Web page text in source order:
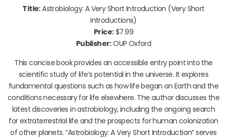
Title:Astrobiology: A Very Short Introduction (Very Short
Introductions)
Price:$7.99
Publisher:OUP Oxford
This concise book provides an accessible entry point into the
scientific study of life’s potential in the universe. It explores
fundamental questions such as how life began on Earth and the
conditions necessary for life elsewhere. The author discusses the
latest discoveries in astrobiology, including the ongoing search
for extraterrestrial life and the prospects for human colonization
of other planets. “Astrobiology: A Very Short Introduction” serves